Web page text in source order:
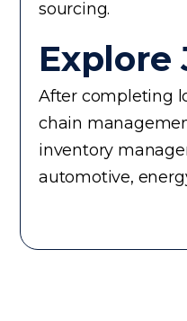
sourcing.
Explore
After completing
chain
inventory
automotive,